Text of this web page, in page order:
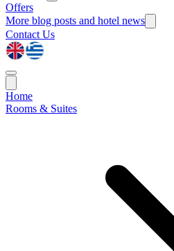
Offers
More blog posts and hotel news
Contact Us
Home
Rooms & Suites